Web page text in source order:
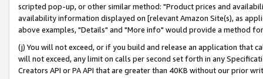
scripted pop-up, or other similar method: "Product prices and
availability information displayed on [relevant Amazon Site(s), as
above examples, "Details" and "More info" would provide a method
(j) You will not exceed, or if you build and release an application that
will not exceed, any limit on calls per second set forth in any
Creators API or PA API that are greater than 40KB without our prior